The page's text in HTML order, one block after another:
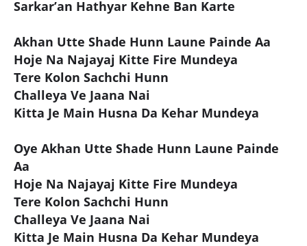
Sarkar’an Hathyar Kehne Ban Karte
Akhan Utte Shade Hunn Laune Painde Aa
Hoje Na Najayaj Kitte Fire Mundeya
Tere Kolon Sachchi Hunn
Challeya Ve Jaana Nai
Kitta Je Main Husna Da Kehar Mundeya
Oye Akhan Utte Shade Hunn Laune Painde
Aa
Hoje Na Najayaj Kitte Fire Mundeya
Tere Kolon Sachchi Hunn
Challeya Ve Jaana Nai
Kitta Je Main Husna Da Kehar Mundeya